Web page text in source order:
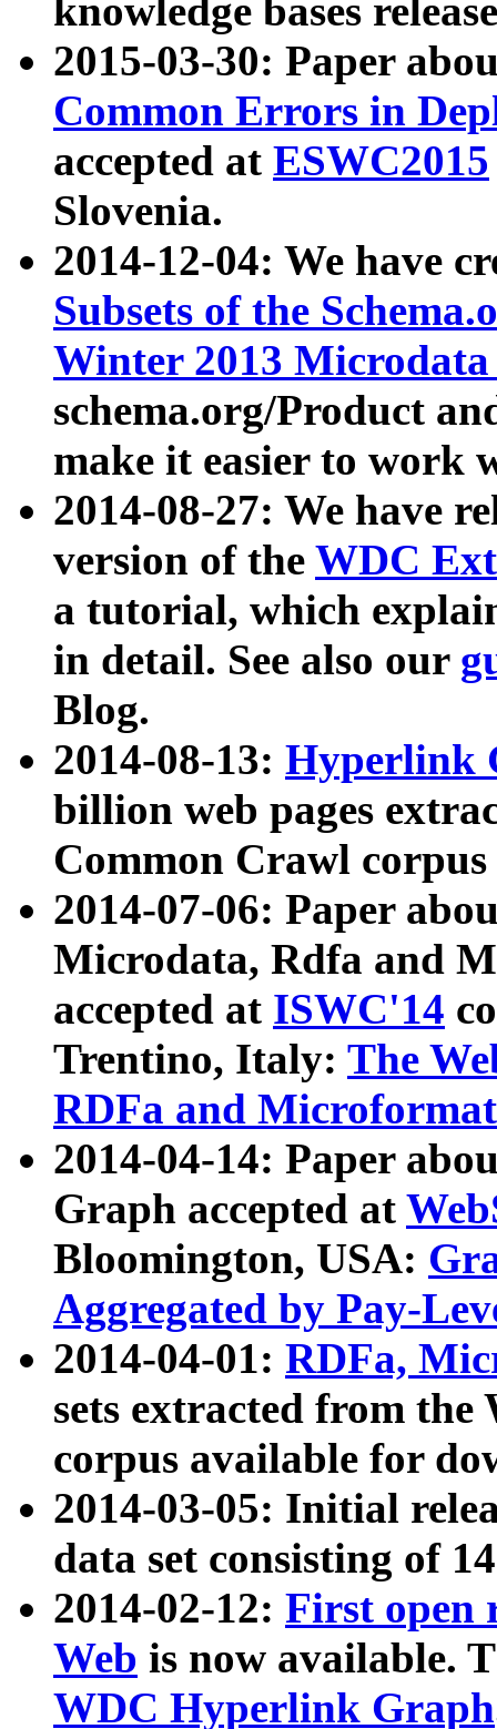
knowledge bases
2015-03-30: Paper
Common Errors in
accepted at ESWC2015
Slovenia.
2014-12-04: We have
Subsets of the
Winter 2013
schema.org/Product
make it easier to work
2014-08-27: We have
version of the WDC
a tutorial, which
in detail. See also our
Blog.
2014-08-13: Hyperlink
billion web pages
Common Crawl
2014-07-06: Paper
Microdata, Rdfa and
accepted at ISWC'14
Trentino, Italy: The
RDFa and Microformat
2014-04-14: Paper
Graph accepted at
Bloomington, USA:
Aggregated by Pay-
2014-04-01: RDFa,
sets extracted from
corpus available for
2014-03-05: Initial
data set consisting of
2014-02-12: First open
Web is now available.
WDC Hyperlink Graph